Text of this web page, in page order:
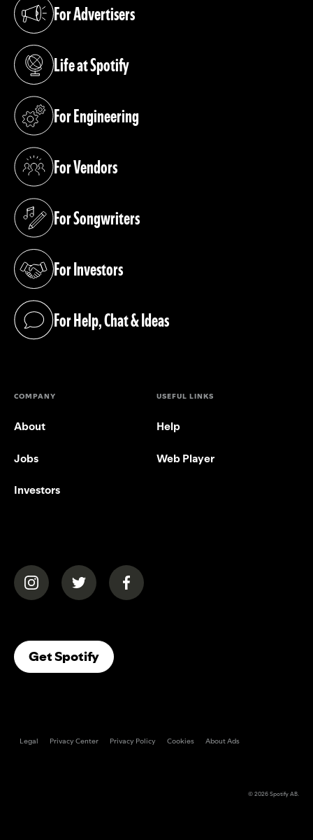
For Advertisers
(opens in a new tab)
Life at Spotify
(opens in a new tab)
For Engineering
(opens in a new tab)
For Vendors
(opens in a new tab)
For Songwriters
(opens in a new tab)
For Investors
(opens in a new tab)
For Help, Chat & Ideas
(opens in a new tab)
COMPANY
About
Jobs
Investors
USEFUL LINKS
Help
Web Player
(opens in a new tab)(opens in a new tab)(opens in a new tab)
Get Spotify(opens In A New Tab)
Legal Privacy Center Privacy Policy Cookies About Ads
© 2026Spotify AB.